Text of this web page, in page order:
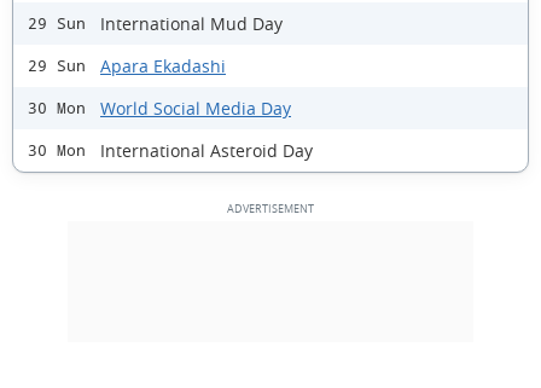
29 Sun International Mud Day
29 Sun Apara Ekadashi
30 Mon World Social Media Day
30 Mon International Asteroid Day